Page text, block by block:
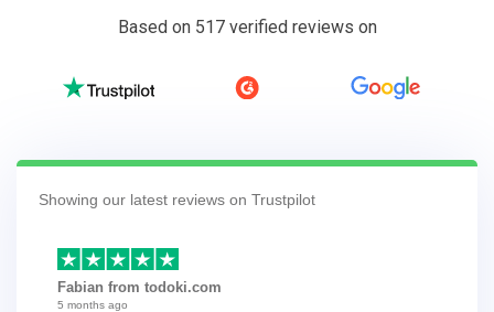
Based on 517 verified reviews on
Showing our latest reviews on Trustpilot
Fabian from todoki.com
5 months ago